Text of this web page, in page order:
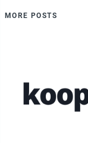
MORE POSTS